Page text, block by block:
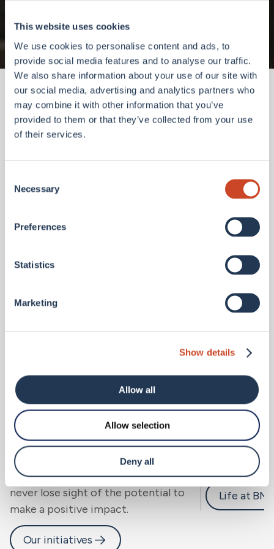
This website uses cookies
We use cookies to personalise content and ads, to
provide social media features and to analyse our traffic.
We also share information about your use of our site with
our social media, advertising and analytics partners who
may combine it with other information that you’ve
provided to them or that they’ve collected from your use
of their services.
Selection
Necessary
Preferences
Statistics
Marketing
Show details
Allow all
Allow selection
Deny all
Sustainability.
We look beyond risk to resilience, for
people, community and planet, and
never lose sight of the potential to
make a positive impact.
Our initiatives
Life at